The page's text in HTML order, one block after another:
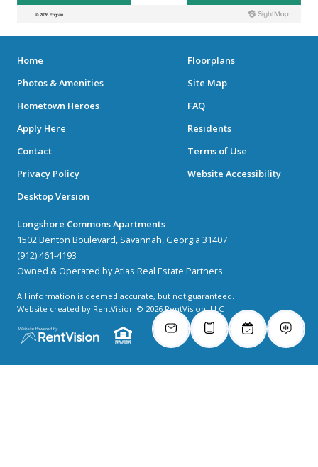
Home
Floorplans
Photos & Amenities
Site Map
Hometown Heroes
FAQ
Apply Here
Residents
Contact
Terms of Use
Privacy Policy
Website Accessibility
Desktop Version
Longshore Commons Apartments
1502 Benton Boulevard, Savannah, Georgia 31407
(912) 461-4193
Owned & Operated by Atlas Real Estate Partners
All information is deemed accurate, but not guaranteed.
Website created by RentVision © 2026 RentVision, LLC